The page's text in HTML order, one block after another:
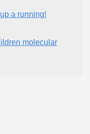
a running!
molecular